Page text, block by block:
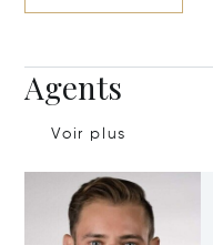
Agents
Voir plus